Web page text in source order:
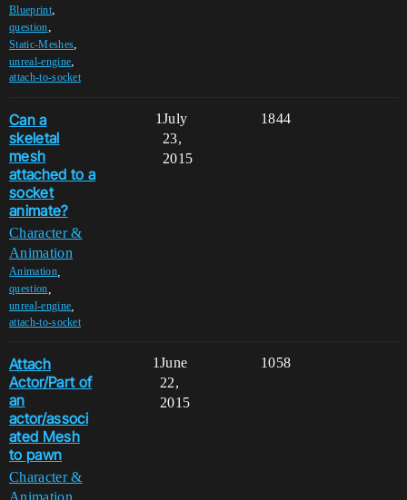
Blueprint,
question,
Static-Meshes,
unreal-engine,
attach-to-socket
Can a
skeletal
mesh
attached to a
socket
animate?
Character &
Animation
Animation,
question
unreal-engine
attach-to-socket
1 1844
July
23,
2015
Attach
Actor/Part of
an
actor/associ
ated Mesh
to pawn
Character &
1 1058
June
22,
2015